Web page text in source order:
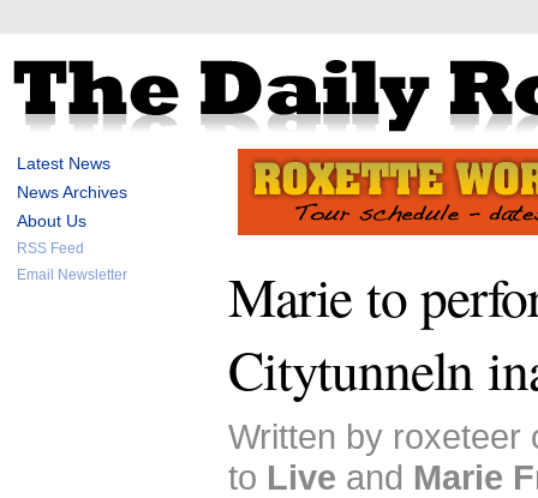
Latest News
News Archives
About Us
RSS Feed
Email Newsletter
Marie to
Citytunneln
Written by roxeteer
to Live and Marie